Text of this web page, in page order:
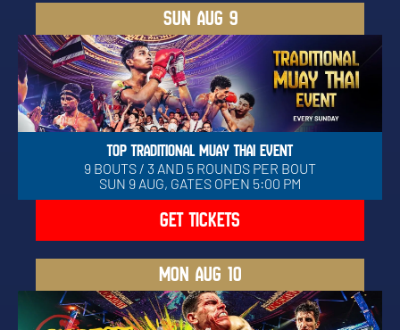
SUN AUG 9
TOP TRADITIONAL MUAY THAI EVENT
9 BOUTS / 3 AND 5 ROUNDS PER BOUT
SUN 9 AUG, GATES OPEN 5:00 PM
GET TICKETS
MON AUG 10